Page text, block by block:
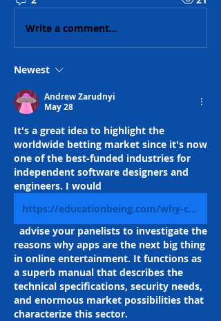
Write a comment...
Newest
Andrew Zarudnyi
May 28
It's a great idea to highlight the
worldwide betting market since it's now
one of the best-funded industries for
independent software designers and
engineers. I would
https://educationbeing.com/why-casino-apps-are-the-next-big-thing-in-online-entertainment/
reasons why apps are the next big thing
in online entertainment. It functions as
a superb manual that describes the
technical specifications, security needs,
and enormous market possibilities that
characterize this sector.